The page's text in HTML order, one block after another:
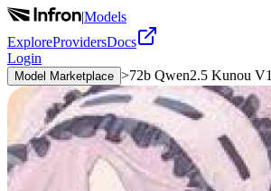
|Models
ExploreProvidersDocs
Login
Model Marketplace >72b Qwen2.5 Kunou V1